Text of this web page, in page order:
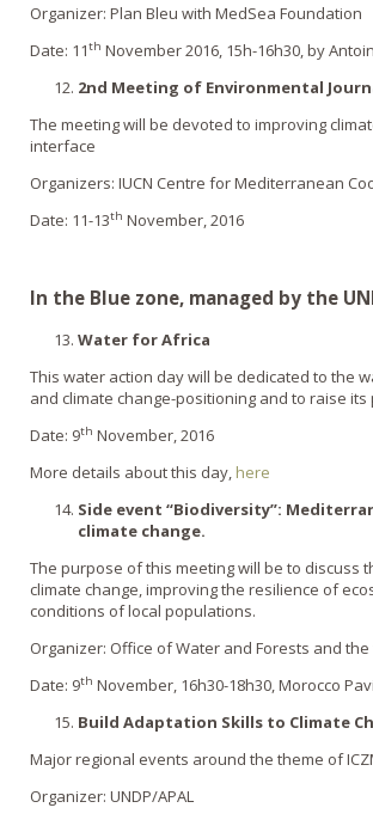
Organizer: Plan Bleu with MedSea Foundation
Date: 11th November 2016, 15h-16h30, by
2nd Meeting of Environmental
The meeting will be devoted to improving
interface
Organizers: IUCN Centre for Mediterranean
Date: 11-13th November, 2016
In the Blue zone, managed by the
Water for Africa
This water action day will be dedicated to the
and climate change-positioning and to raise
Date: 9th November, 2016
More details about this day, here
Side event “Biodiversity”:
climate change.
The purpose of this meeting will be to
climate change, improving the resilience of
conditions of local populations.
Organizer: Office of Water and Forests and
Date: 9th November, 16h30-18h30, Morocco
Build Adaptation Skills to Climate
Major regional events around the theme of
Organizer: UNDP/APAL